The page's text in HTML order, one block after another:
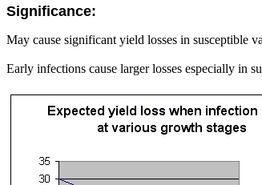
Significance:
May cause significant yield losses in susceptible
Early infections cause larger losses especially in